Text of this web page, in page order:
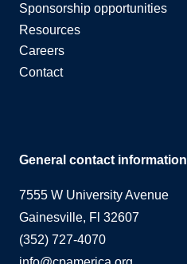
Sponsorship opportunities
Resources
Careers
Contact
General contact information
7555 W University Avenue
Gainesville, Fl 32607
(352) 727-4070